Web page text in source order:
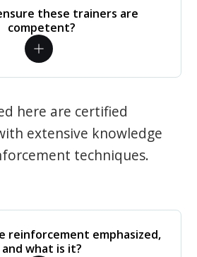
these trainers are
competent?
here are certified
extensive knowledge
techniques.
reinforcement emphasized,
and what is it?